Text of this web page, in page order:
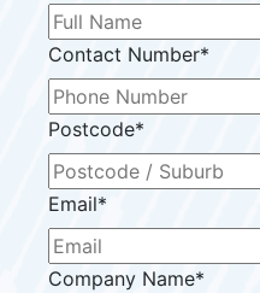
Contact Number*
Postcode*
Email*
Company Name*